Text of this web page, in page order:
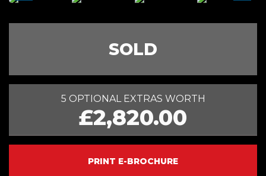
SOLD
5 OPTIONAL EXTRAS WORTH
£2,820.00
PRINT E-BROCHURE